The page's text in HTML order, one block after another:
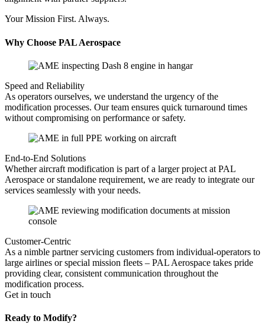
Your Mission First. Always.
Why Choose PAL Aerospace
Speed and Reliability
As operators ourselves, we understand the urgency of the
modification processes. Our team ensures quick turnaround times
without compromising on performance or safety.
End-to-End Solutions
Whether aircraft modification is part of a larger project at PAL
Aerospace or standalone requirement, we are ready to integrate our
services seamlessly with your needs.
Customer-Centric
As a nimble partner servicing customers from individual-operators to
large airlines or special mission fleets – PAL Aerospace takes pride
providing clear, consistent communication throughout the
modification process.
Get in touch
Ready to Modify?